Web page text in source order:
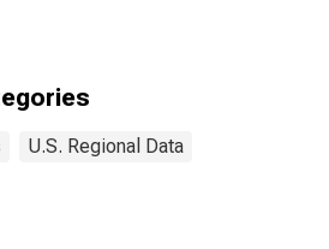
U.S. Regional Data